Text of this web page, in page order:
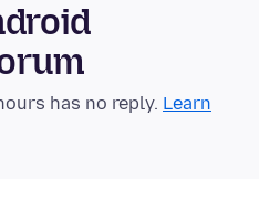
has no reply. Learn